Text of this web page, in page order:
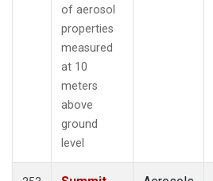
of aerosol
properties
measured
at 10
meters
above
ground
level